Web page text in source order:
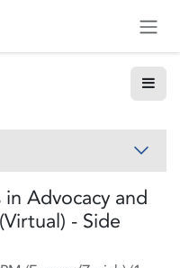
Advocacy and
- Side